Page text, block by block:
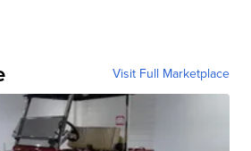
Visit Full Marketplace